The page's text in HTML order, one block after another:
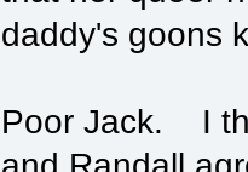
daddy's goons
Poor Jack. I